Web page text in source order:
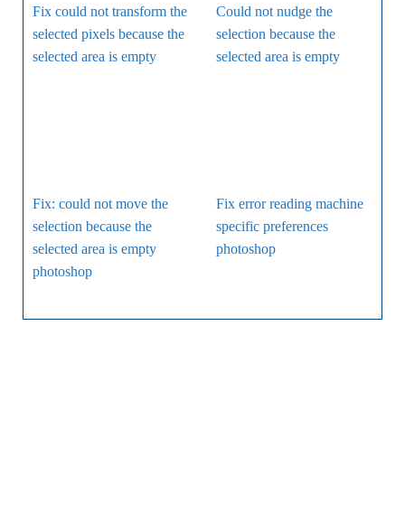
Fix could not transform the
selected pixels because the
selected area is empty
Could not nudge the
selection because the
selected area is empty
Fix: could not move the
selection because the
selected area is empty
photoshop
Fix error reading machine
specific preferences
photoshop